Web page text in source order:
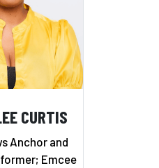
CURTIS
Anchor and
Emcee